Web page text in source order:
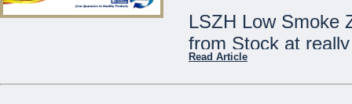
LSZH Low Smoke
from Stock at
Speak to our
Read Article